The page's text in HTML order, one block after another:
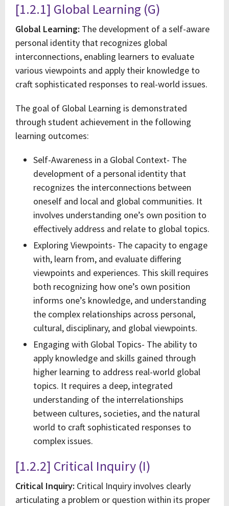
[1.2.1] Global Learning (G)
Global Learning: The development of a self-aware
personal identity that recognizes global
interconnections, enabling learners to evaluate
various viewpoints and apply their knowledge to
craft sophisticated responses to real-world issues.
The goal of Global Learning is demonstrated
through student achievement in the following
learning outcomes:
Self-Awareness in a Global Context- The
development of a personal identity that
recognizes the interconnections between
oneself and local and global communities. It
involves understanding one’s own position to
effectively address and relate to global topics.
Exploring Viewpoints- The capacity to engage
with, learn from, and evaluate differing
viewpoints and experiences. This skill requires
both recognizing how one’s own position
informs one’s knowledge, and understanding
the complex relationships across personal,
cultural, disciplinary, and global viewpoints.
Engaging with Global Topics- The ability to
apply knowledge and skills gained through
higher learning to address real-world global
topics. It requires a deep, integrated
understanding of the interrelationships
between cultures, societies, and the natural
world to craft sophisticated responses to
complex issues.
[1.2.2] Critical Inquiry (I)
Critical Inquiry: Critical Inquiry involves clearly
articulating a problem or question within its proper